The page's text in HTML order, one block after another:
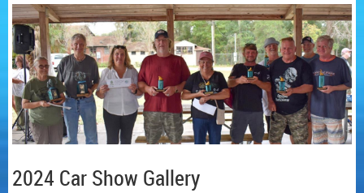
2024 Car Show Gallery